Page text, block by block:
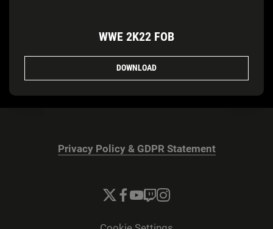
WWE 2K22 FOB
DOWNLOAD
Privacy Policy & GDPR Statement